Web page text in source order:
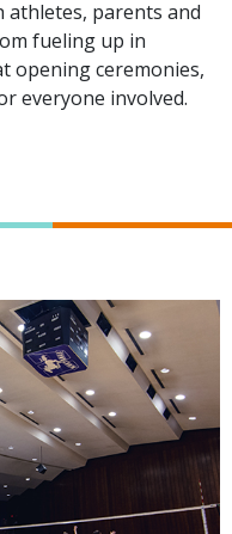
athletes, parents and
fueling up in
opening ceremonies,
everyone involved.